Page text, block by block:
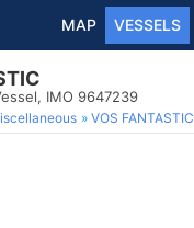
MAP VESSELS
IMO 9647239
VOS FANTASTIC